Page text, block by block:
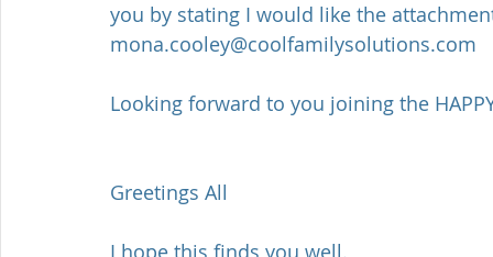
you by stating I would like the
mona.cooley@coolfamilysolutions.com
Looking forward to you joining the
Greetings All
I hope this finds you well.